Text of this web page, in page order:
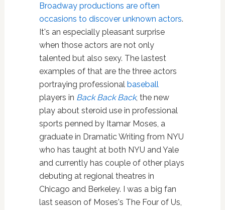
Broadway productions are often
occasions to discover unknown actors.
It's an especially pleasant surprise
when those actors are not only
talented but also sexy. The lastest
examples of that are the three actors
portraying professional baseball
players in Back Back Back, the new
play about steroid use in professional
sports penned by Itamar Moses, a
graduate in Dramatic Writing from NYU
who has taught at both NYU and Yale
and currently has couple of other plays
debuting at regional theatres in
Chicago and Berkeley. I was a big fan
last season of Moses's The Four of Us,